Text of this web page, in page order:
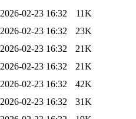
2026-02-23 16:32
11K
2026-02-23 16:32
23K
2026-02-23 16:32
21K
2026-02-23 16:32
21K
2026-02-23 16:32
42K
2026-02-23 16:32
31K